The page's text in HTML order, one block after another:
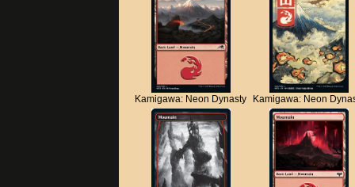
Kamigawa: Neon Dynasty Kamigawa: Neon